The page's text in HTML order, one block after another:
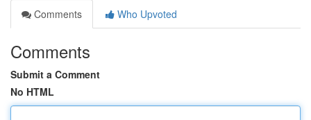
Comments
Who Upvoted
Comments
Submit a Comment
No HTML